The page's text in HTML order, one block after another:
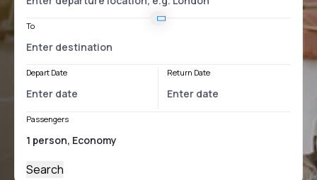
To
Depart Date Return Date
Passengers
Search